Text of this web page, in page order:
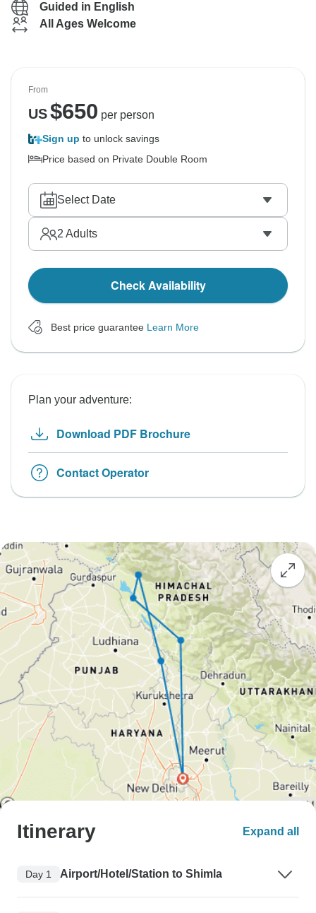
Guided in English
All Ages Welcome
From
US$650 per person
Sign up to unlock savings
Price based on Private Double Room
Select Date
2 Adults
Check Availability
Best price guarantee Learn More
Plan your adventure:
Download PDF Brochure
Contact Operator
Itinerary Expand all
Day 1 Airport/Hotel/Station to Shimla